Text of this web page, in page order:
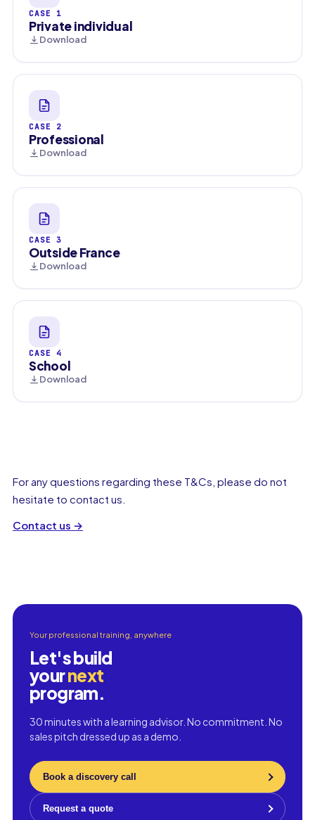
CASE 1
Private individual
Download
CASE 2
Professional
Download
CASE 3
Outside France
Download
CASE 4
School
Download
For any questions regarding these T&Cs, please do not
hesitate to contact us.
Contact us →
Your professional training, anywhere
Let's build
yournext
program.
30 minutes with a learning advisor. No commitment. No
sales pitch dressed up as a demo.
Book a discovery call
Request a quote